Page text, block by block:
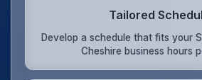
Tailored
Develop a schedule that fits your
Cheshire business hours